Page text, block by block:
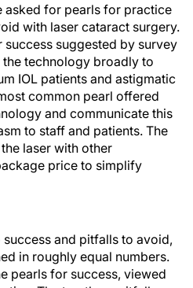
asked for pearls for practice
with laser cataract surgery.
suggested by survey
technology broadly to
IOL patients and astigmatic
common pearl offered
and communicate this
to staff and patients. The
laser with other
price to simplify
and pitfalls to avoid,
in roughly equal numbers.
pearls for success, viewed